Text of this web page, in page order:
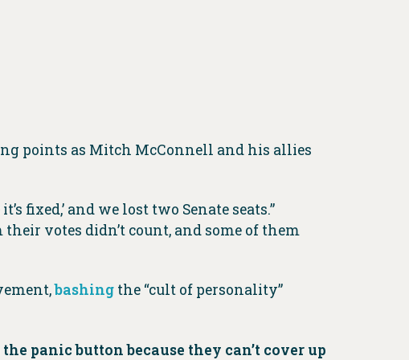
points as Mitch McConnell and his allies
fixed,’ and we lost two Senate seats.”
their votes didn’t count, and some of them
bashing the “cult of personality”
panic button because they can’t cover up